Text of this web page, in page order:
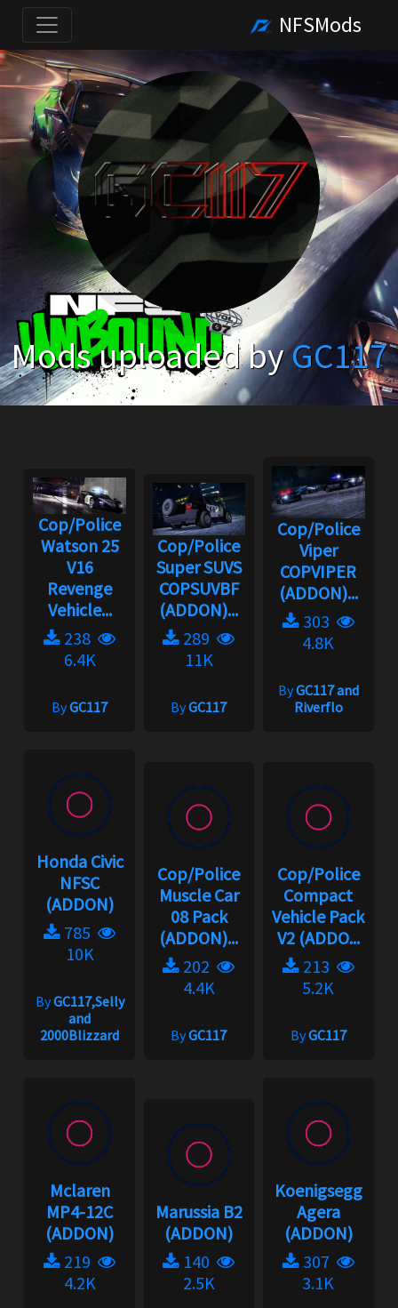
NFSMods
Mods uploaded byGC117
Cop/Police
Watson 25
V16
Revenge
Vehicle...
238
6.4K
ByGC117
Cop/Police
Super SUVS
COPSUVBF
(ADDON)...
289
11K
ByGC117
Cop/Police
Viper
COPVIPER
(ADDON)...
303
4.8K
ByGC117 and
Riverflo
Honda Civic
NFSC
(ADDON)
785
10K
ByGC117,Selly
and
2000Blizzard
Cop/Police
Muscle Car
08 Pack
(ADDON)...
202
4.4K
ByGC117
Cop/Police
Compact
Vehicle Pack
V2 (ADDO...
213
5.2K
ByGC117
Mclaren
MP4-12C
(ADDON)
219
4.2K
Marussia B2
(ADDON)
140
2.5K
Koenigsegg
Agera
(ADDON)
307
3.1K